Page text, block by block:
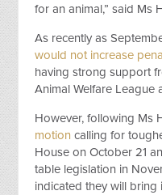
for an animal,” said Ms
As recently as
would not increase
having strong support
Animal Welfare League
However, following Ms
motion calling for
House on October 21
table legislation in
indicated they will